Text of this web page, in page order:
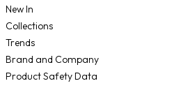
New In
Collections
Trends
Brand and Company
Product Safety Data